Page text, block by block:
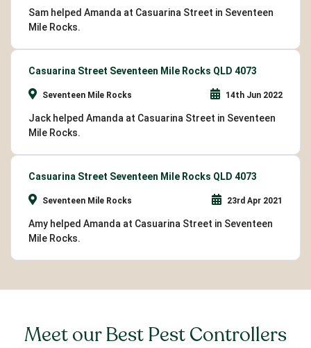
Sam helped Amanda at Casuarina Street in Seventeen
Mile Rocks.
Casuarina Street Seventeen Mile Rocks QLD 4073
Seventeen Mile Rocks 14th Jun 2022
Jack helped Amanda at Casuarina Street in Seventeen
Mile Rocks.
Casuarina Street Seventeen Mile Rocks QLD 4073
Seventeen Mile Rocks 23rd Apr 2021
Amy helped Amanda at Casuarina Street in Seventeen
Mile Rocks.
Meet our Best Pest Controllers